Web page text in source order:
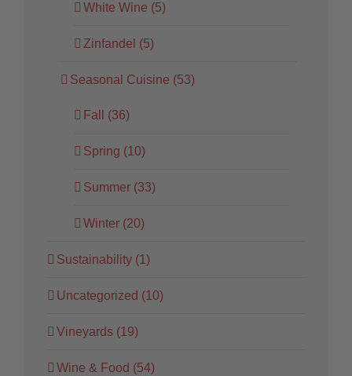
White Wine (5)
Zinfandel (5)
Seasonal Cuisine (53)
Fall (36)
Spring (10)
Summer (33)
Winter (20)
Sustainability (1)
Uncategorized (10)
Vineyards (19)
Wine & Food (54)